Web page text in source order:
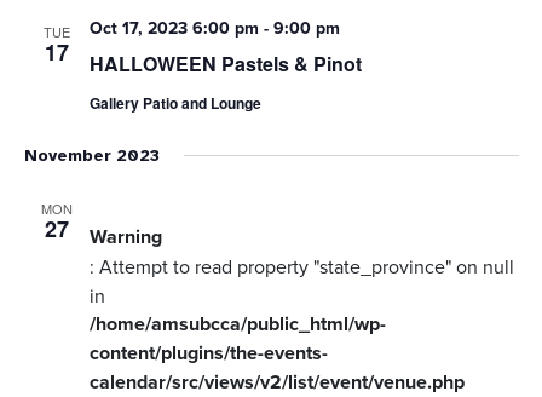
TUE
17 HALLOWEEN Pastels & Pinot
Oct 17, 2023 6:00 pm -9:00 pm
Gallery Patio and Lounge
November 2023
MON
27 Warning
: Attempt to read property "state_province" on null
in
/home/amsubcca/public_html/wp-
content/plugins/the-events-
calendar/src/views/v2/list/event/venue.php